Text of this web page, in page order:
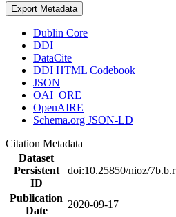
Export Metadata
Dublin Core
DDI
DataCite
DDI HTML Codebook
JSON
OAI_ORE
OpenAIRE
Schema.org JSON-LD
Citation Metadata
Dataset
Persistent
ID
doi:10.25850/nioz/7b.b.r
Publication
Date
2020-09-17